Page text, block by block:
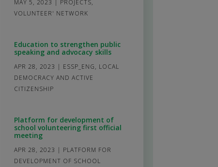
MAY 5, 2023 | PROJECTS,
VOLUNTEER' NETWORK
Education to strengthen public
speaking and advocacy skills
APR 28, 2023 | ESSP_ENG, LOCAL
DEMOCRACY AND ACTIVE
CITIZENSHIP
Platform for development of
school volunteering first official
meeting
APR 28, 2023 | PLATFORM FOR
DEVELOPMENT OF SCHOOL